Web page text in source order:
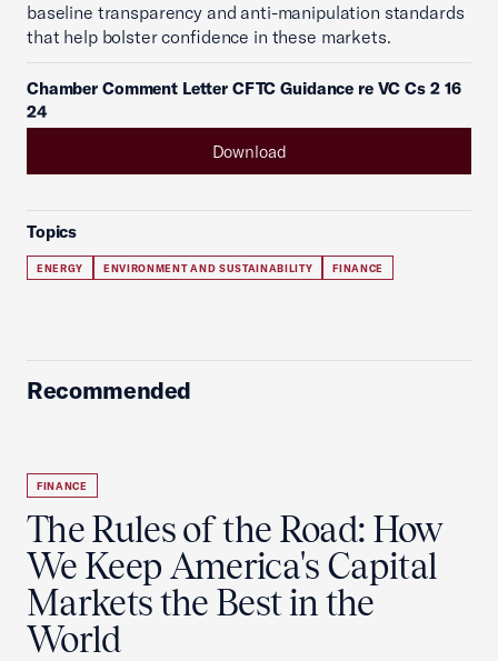
baseline transparency and anti-manipulation standards
that help bolster confidence in these markets.
Chamber Comment Letter CFTC Guidance re VC Cs 2 16
24
Download
Topics
ENERGY ENVIRONMENT AND SUSTAINABILITY FINANCE
Recommended
FINANCE
The Rules of the Road: How
We Keep America's Capital
Markets the Best in the
World